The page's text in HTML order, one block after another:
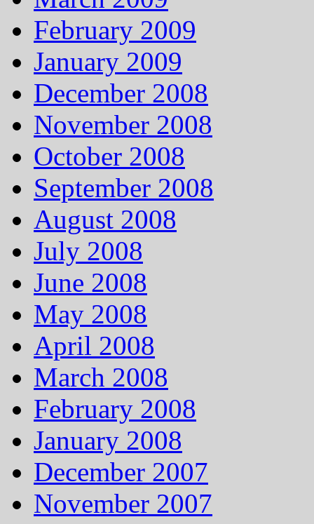
February 2009
January 2009
December 2008
November 2008
October 2008
September 2008
August 2008
July 2008
June 2008
May 2008
April 2008
March 2008
February 2008
January 2008
December 2007
November 2007